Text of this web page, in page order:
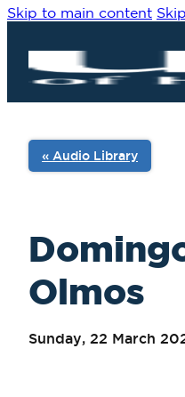
Skip to main content
Olmos
Sunday, 22 March
« Audio Library